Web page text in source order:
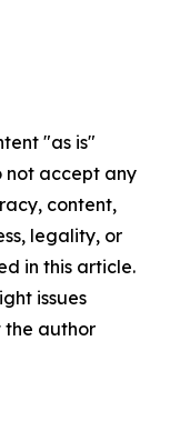
"as is"
not accept any
content,
legality, or
in this article.
issues
the author